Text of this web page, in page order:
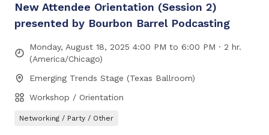
New Attendee Orientation (Session 2)
presented by Bourbon Barrel Podcasting
Monday, August 18, 2025 4:00 PM to 6:00 PM · 2 hr.
(America/Chicago)
Emerging Trends Stage (Texas Ballroom)
Workshop / Orientation
Networking / Party / Other